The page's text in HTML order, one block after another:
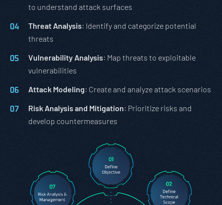
to understand attack surfaces
Threat Analysis: Identify and categorize potential
threats
Vulnerability Analysis: Map threats to exploitable
vulnerabilities
Attack Modeling: Create and analyze attack scenarios
Risk Analysis and Mitigation: Prioritize risks and
develop countermeasures